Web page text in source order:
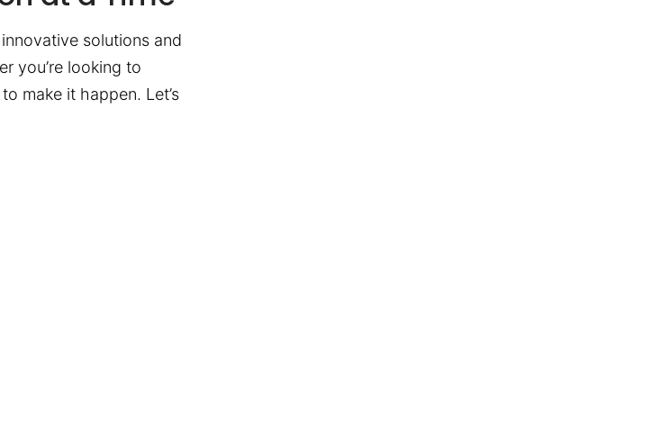
solutions and
you’re looking to
make it happen. Let’s